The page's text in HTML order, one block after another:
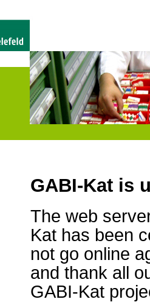
GABI-Kat is
The web
Kat has been
not go online
and thank all
GABI-Kat